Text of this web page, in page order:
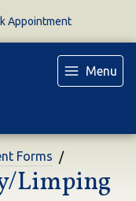
Appointment
Menu
Forms
Limping